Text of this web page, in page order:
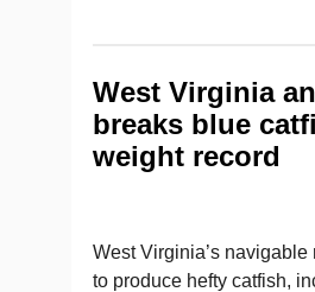
West Virginia
breaks blue
weight record
West Virginia’s navigable
to produce hefty catfish,